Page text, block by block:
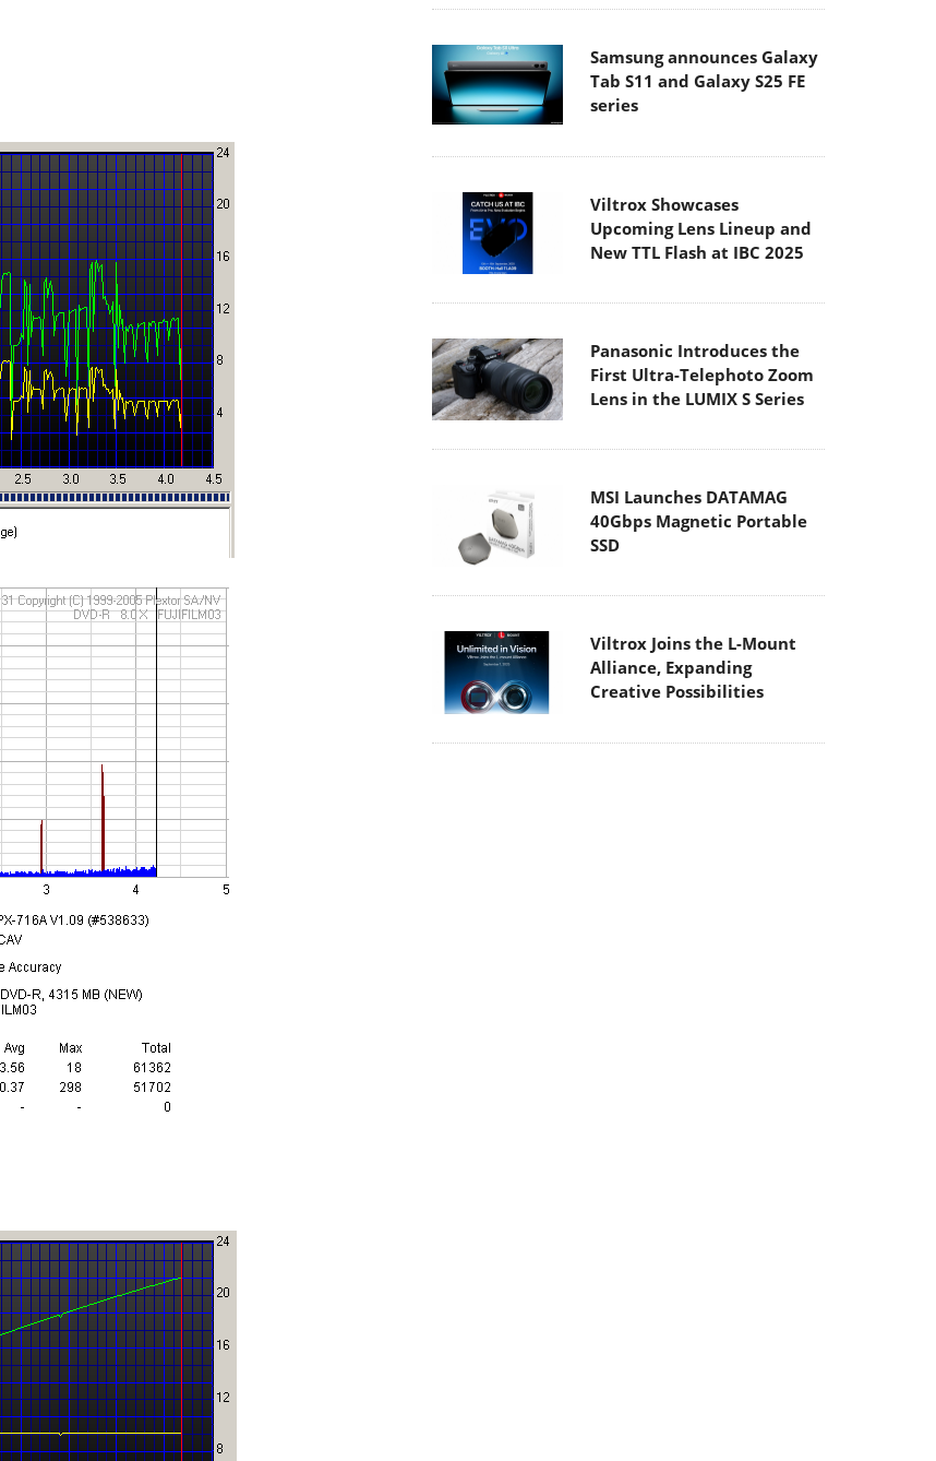
Samsung announces Galaxy
Tab S11 and Galaxy S25 FE
series
Viltrox Showcases
Upcoming Lens Lineup and
New TTL Flash at IBC 2025
Panasonic Introduces the
First Ultra-Telephoto Zoom
Lens in the LUMIX S Series
MSI Launches DATAMAG
40Gbps Magnetic Portable
SSD
Viltrox Joins the L-Mount
Alliance, Expanding
Creative Possibilities